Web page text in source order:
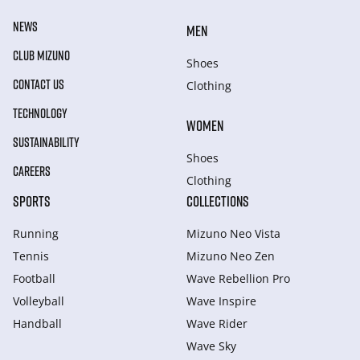
NEWS
CLUB MIZUNO
CONTACT US
TECHNOLOGY
SUSTAINABILITY
CAREERS
MEN
Shoes
Clothing
WOMEN
Shoes
Clothing
SPORTS
Running
Tennis
Football
Volleyball
Handball
COLLECTIONS
Mizuno Neo Vista
Mizuno Neo Zen
Wave Rebellion Pro
Wave Inspire
Wave Rider
Wave Sky